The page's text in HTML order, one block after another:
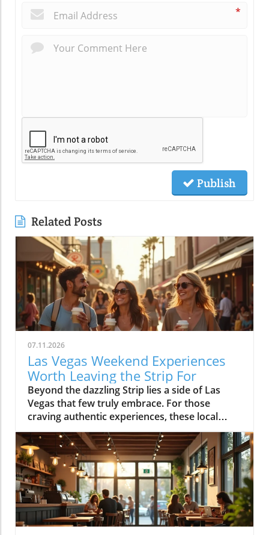
*
Publish
Related Posts
07.11.2026
Las Vegas Weekend Experiences
Worth Leaving the Strip For
Beyond the dazzling Strip lies a side of Las Vegas that few truly embrace. For those craving authentic experiences, these local weekend activities offer refreshing escapes, memorable moments, and a deeper connection to the city's vibrant soul. Discover why stepping off the beaten path is worth every minute. If your idea of the perfect Las Vegas weekend begins and ends in the bright lights of a hotel and casino, it’s time to expand your horizons. Las Vegas weekend activities reveal themselves in a different light when you wander through local neighborhoods, where vibrant streets, incredible food, and genuine community energy create the kinds of memories you simply can’t find inside a mega-resort. Let’s journey together into the real heart of the valley, where your next unforgettable weekend awaits.Redefining Las Vegas Weekend Activities: Embracing the City's NeighborhoodsMost first-time visitors to Las Vegas map out their weekend from one end of the Strip to the other, missing the lively rhythm pulsing through the city's neighborhoods. But leaving the Strip isn't about giving up entertainment, it's about discovering new dimensions of Las Vegas weekend activities. Every district, from Downtown to Summerlin to Henderson, offers its own unique atmosphere where locals gather, small businesses thrive, and creativity flourishes. The simple joys of outdoor patios, bustling markets, or mingling with friends at a neighborhood brewery are essential to really feeling what Las Vegas is all about. With every weekend, the neighborhoods create new possibilities: rooftop brunches, street art photo ops, spontaneous live music, charming sidewalk cafes, and night markets. You’ll see how the city’s true personality comes alive when you embrace its local energy, making every Saturday and Sunday a chance for adventure.Las Vegas weekend activities beyond the Strip highlight the city’s diversity; one district might greet you with a vibrant arts scene and coffee culture, while another beckons with ethnic eateries, boutique shops, or mural-lit evening walks. These neighborhoods aren’t just alternatives, they’re the heartbeat of Las Vegas, shaping unforgettable weekends with a kaleidoscope of sights, flavors, and friendly community celebrations. Whether you’re a lifelong local or a curious visitor, there’s always something new to uncover beyond the neon Strip.Why Step Away from the Strip? A Gateway to Authentic Las Vegas Weekend ActivitiesThe Las Vegas Strip delivers world-class spectacle, but it’s only a fraction of what the city has to offer. By spending your weekend activities outside the casino district, you experience the warmth and creativity that locals cherish. Walking through bustling neighborhoods gives you a front-row seat to the city’s ongoing transformation, chefs opening experimental kitchens, musicians playing in cozy bars, and artists turning blank walls into living galleries. Authentic Las Vegas weekend activities mean discovering the city’s personality beyond its famous advertisements: from hidden patios and neighborhood breweries to sidewalk conversations in golden morning sunlight.When you venture into these communities, every experience feels personal and every moment has the chance to become a cherished story. Locals and visitors mingle over iced coffee, laugh in line for late-night eats, and celebrate the rhythms of weekend life away from the downtown buzz. Stepping aside from the Strip is less about avoiding crowds and more about embracing the true energy of the city, where the best Las Vegas weekend activities unfold naturally.The Neighborhood Pulse: How Las Vegas Weekend Activities Shape the City’s PersonalityEach Las Vegas neighborhood has a distinct pulse, contributing something vital to the city’s weekend spirit. In the Arts District, sidewalk music mingles with café aromas and the sounds of muralists at work, while Chinatown hums with energy as friends line up for food hall delicacies. Henderson’s Water Street district pulses with laughter from brewery patio gatherings, and Summerlin dazzles with sunset rooftop brunches and outdoor market strolls. The variety of weekend activities showcases why Las Vegas is more than just the resort corridor, it’s a mosaic of neighborhoods, each layering music, food, and creativity into the city’s vibrant personality.These diverse weekend scenes are what give Las Vegas its enduring sense of possibility. Whether it’s coffee at sunrise or sharing evening stories under neon-lit skies, you’ll discover that the most meaningful Las Vegas weekend activities are born from the energy and traditions of its many communities.Downtown Las Vegas Weekend Activities: Historic Streets and Local EnergyAsk locals to describe the soul of Las Vegas and they’ll likely point you Downtown. Beyond casino gaming sits a community humming with local businesses, art installations, and Friday and Saturday night adventures. The historic heart of the city blends vintage sign charm with a contemporary pulse, especially during weekends packed with live music, quirky shopping, and mouthwatering food. Weekend mornings here mean brunching at independent cafes, browsing through open-air markets, and feeling the city’s history echo along every mural and street corner. By midday, Fremont East is alive with street performers and casual crowds exploring free play attractions and street art, giving way to nightlife as the sun drops.Whether you’re seeking top places for music, creative cocktails, or just want to soak up the free-spirited local vibe, Downtown Las Vegas offers an immersive, ever-shifting tapestry of experiences. Every block is an invitation to try something new and each weekend brings a fresh blend of creativity and neighborhood energy.Fremont East: Live Music, Creative Cocktails, and NightlifeOnce largely known for its neon glow and vintage bars, Fremont East now thrives as one of the city’s most creative neighborhoods, especially on the weekends. Step away from casino-heavy crowds and immerse yourself in a walkable zone filled with vibrant open-air bars, bustling patios, and independent performance spaces. Think live music echoing into the street, bartenders crafting one-of-a-kind cocktails, laughter drifting under glowing signs, and groups of locals and visitors sharing plates, stories, and the evening’s energy.The real magic of Fremont East kicks off as twilight descends, an eclectic mix of punk rock, jazz, and indie DJs fill the air, making each visit feel like a new adventure. You’ll often find pop-up events, street food vendors, and art installations changing from week to week, so every Saturday night holds surprises. This district attracts those craving authentic Las Vegas weekend activities beyond what any hotel and casino could offer, and is frequently celebrated as the epicenter of local style, creativity, and community sparkle.Arts District: Murals, Boutiques, and Neighborhood Gathering SpotsThe Arts District is the canvas where Las Vegas paints its most expressive side. Murals burst with color on every block, boutique shops line the streets, and local gathering spots bring together artists, makers, and families for unforgettable weekends. Here you can easily blend daytime shopping with an impromptu gallery tour or lose yourself in a listening bar where new playlists are spun by local DJs. Weekend afternoons fill with sidewalk conversations, food trucks, and the special energy that only comes from a neighborhood grounded in creativity.The district’s weekend markets, a highlight every month, turn parking lots into treasure troves of vintage finds, handmade art, and gourmet street snacks. At any given moment, you might stumble across an outdoor painting session, a comedy show at a tucked-away venue, or even a pop-up music performance. The Arts District is less about frantic tourist pace and more about savoring the spaces where community connects, creative spirits find their rhythm, and every mural becomes a backdrop for your own Las Vegas photo.Morning Markets and Cafe Culture: Starting Your Las Vegas Weekend Activities in DowntownThere’s nothing quite like starting your Las Vegas weekend with the soft buzz of a downtown coffee shop. Picture friends gathering in sunny courtyards, freshly brewed coffee in hand, surrounded by murals and the gentle aroma of pastries drifting from behind the counter. Mornings in this pocket of the city are a celebration of slow living—neighborhood bakeries fill with families, and locals linger over espresso as the weekend unfurls. Early hours are often the best time for finding parking and enjoying a peaceful stroll before the crowds descend.The community’s rhythm is unmistakable: regulars chatting with their favorite baristas, couples poring over newspapers, and Saturday market vendors setting up produce and art in the background. Whether it’s a casual meetup, solo journaling, or a breakfast date, the morning café scene feels welcoming and filled with possibility. From here, your roster of Las Vegas weekend activities is only just beginning.Chinatown to Summerlin: Eclectic Weekend Activities and Dining DiversityCrossing Las Vegas from east to west means encountering a thrilling array of cultures, flavors, and atmospheres, all packed into neighborhoods with their own weekend personalities. Chinatown stakes its claim as the city’s most dynamic food corridor, where culinary adventures range from family-run noodle shops to hidden food halls bustling with locals. Meanwhile, Summerlin emerges as an oasis of walkable districts, open plazas, and rooftop lounges, drawing families and groups of friends for day-to-night relaxation and celebration. Both destinations are essential for anyone wanting to explore Las Vegas weekend activities that have nothing to do with slot machines or casino marquees.These neighborhoods reward the curious. In Chinatown, diners sip bubble tea between restaurants or discover new favorites tucked behind unassuming facades. In Summerlin, you’ll f